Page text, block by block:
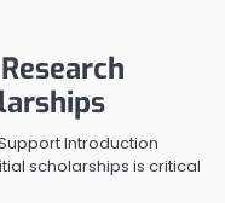
Introduction
scholarships is critical